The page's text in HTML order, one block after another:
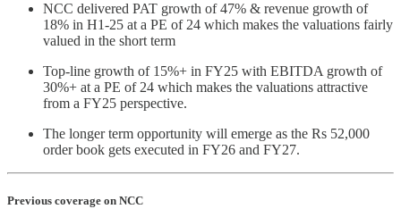
NCC delivered PAT growth of 47% & revenue growth of
18% in H1-25 at a PE of 24 which makes the valuations fairly
valued in the short term
Top-line growth of 15%+ in FY25 with EBITDA growth of
30%+ at a PE of 24 which makes the valuations attractive
from a FY25 perspective.
The longer term opportunity will emerge as the Rs 52,000
order book gets executed in FY26 and FY27.
Previous coverage on NCC